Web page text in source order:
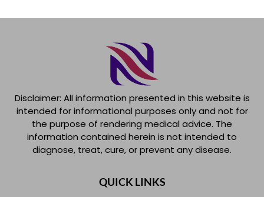
Disclaimer: All information presented in this website is
intended for informational purposes only and not for
the purpose of rendering medical advice. The
information contained herein is not intended to
diagnose, treat, cure, or prevent any disease.
QUICK LINKS